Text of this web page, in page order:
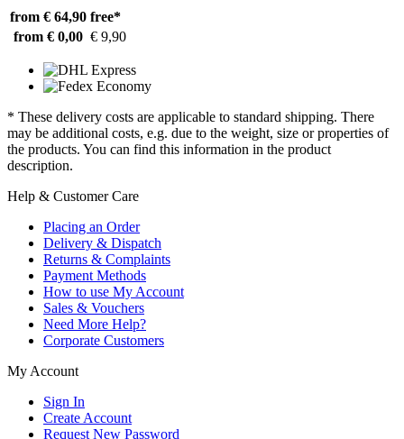
from € 64,90 free*
from € 0,00 € 9,90
* These delivery costs are applicable to standard shipping. There
may be additional costs, e.g. due to the weight, size or properties of
the products. You can find this information in the product
description.
Help & Customer Care
Placing an Order
Delivery & Dispatch
Returns & Complaints
Payment Methods
How to use My Account
Sales & Vouchers
Need More Help?
Corporate Customers
My Account
Sign In
Create Account
Request New Password